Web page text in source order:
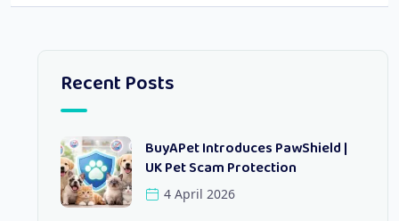
Recent Posts
BuyAPet Introduces PawShield |
UK Pet Scam Protection
4 April 2026